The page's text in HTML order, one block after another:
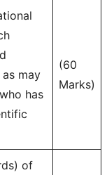
may
has
(60
Marks)
of